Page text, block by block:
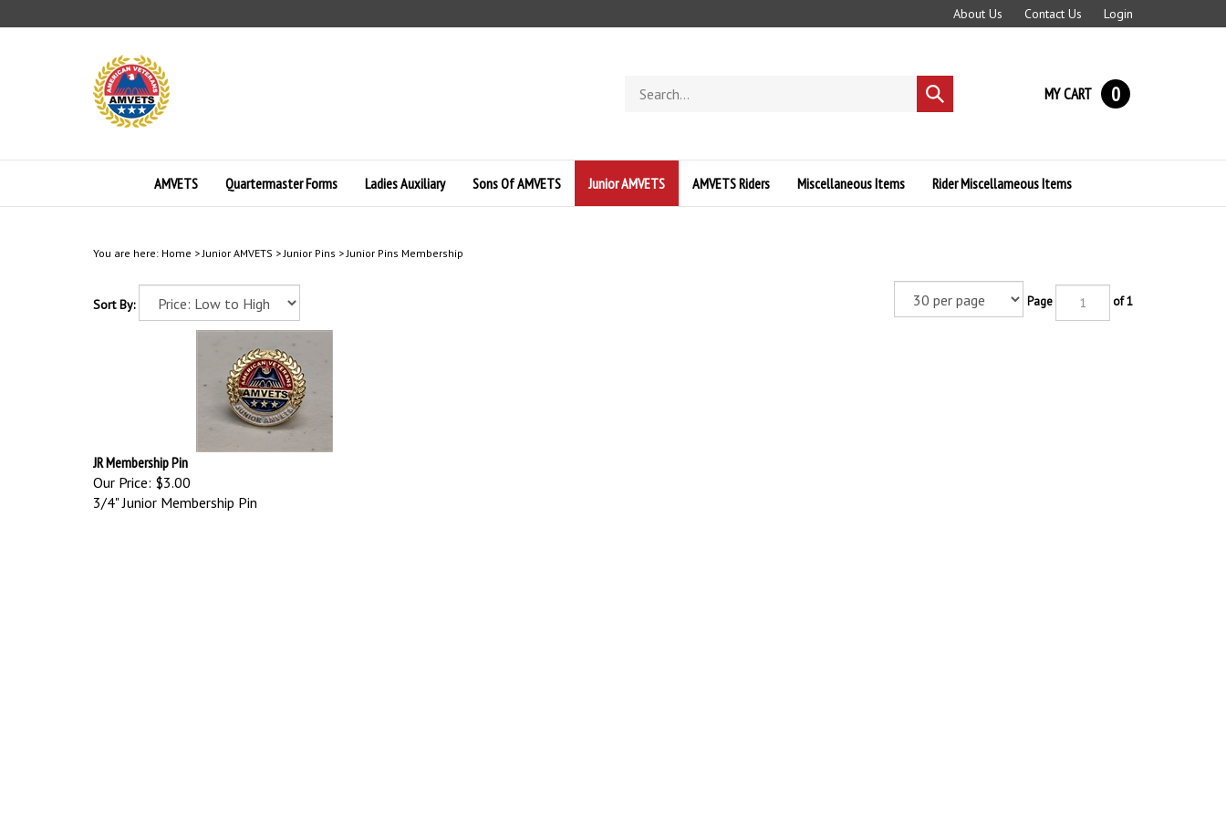
to
About Us Contact Us Login
store
Submit
search
MY CART 0
AMVETS Quartermaster Forms Ladies Auxiliary Sons Of AMVETS Junior AMVETS AMVETS Riders Miscellaneous Items Rider Miscellameous Items
You are here: Home >Junior AMVETS >Junior Pins >Junior Pins Membership
Sort By: Page of 1
JR Membership Pin
Our Price: $3.00
3/4" Junior Membership Pin